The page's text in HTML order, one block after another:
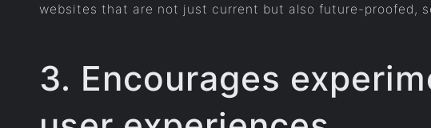
websites that are not just current but also future-proofed,
3. Encourages